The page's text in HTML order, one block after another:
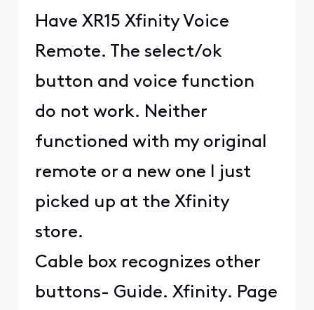
Have XR15 Xfinity Voice
Remote. The select/ok
button and voice function
do not work. Neither
functioned with my original
remote or a new one I just
picked up at the Xfinity
store.
Cable box recognizes other
buttons- Guide. Xfinity. Page